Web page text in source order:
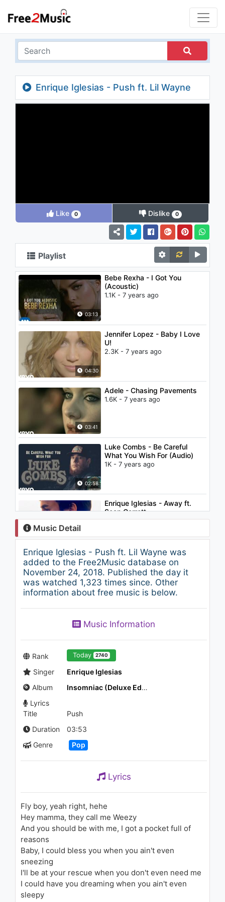
Enrique Iglesias - Push ft. Lil Wayne
Like 0 Dislike 0
Playlist
03:13
Bebe Rexha - I Got You
(Acoustic)
1.1K - 7 years ago
04:30
Jennifer Lopez - Baby I Love
U!
2.3K - 7 years ago
03:41
Adele - Chasing Pavements
1.6K - 7 years ago
02:58
Luke Combs - Be Careful
What You Wish For (Audio)
1K - 7 years ago
04:33
Enrique Iglesias - Away ft.
Sean Garrett
2.4K - 7 years ago
04:20
Enrique Iglesias - Donde Estan
Corazon
1.7K - 7 years ago
04:25
1.5K - 7 years ago
Tarkan - Kedi Gibi
02:38
1.1K - 7 years ago
03:48
(Rhythm Divine)
Music Detail
Enrique Iglesias - Push ft. Lil Wayne was
added to the Free2Music database on
November 24, 2018. Published the day it
was watched 1,323 times since. Other
information about free music is below.
Music Information
Rank Today 2740
Singer
Enrique Iglesias
Album
Insomniac (Deluxe Edition)
Lyrics
Title
Push
Duration
03:53
Genre
Pop
Lyrics
Fly boy, yeah right, hehe
Hey mamma, they call me Weezy
And you should be with me, I got a pocket full of
reasons
Baby, I could bless you when you ain't even
sneezing
I'll be at your rescue when you don't even need me
I could have you dreaming when you ain't even
sleepy